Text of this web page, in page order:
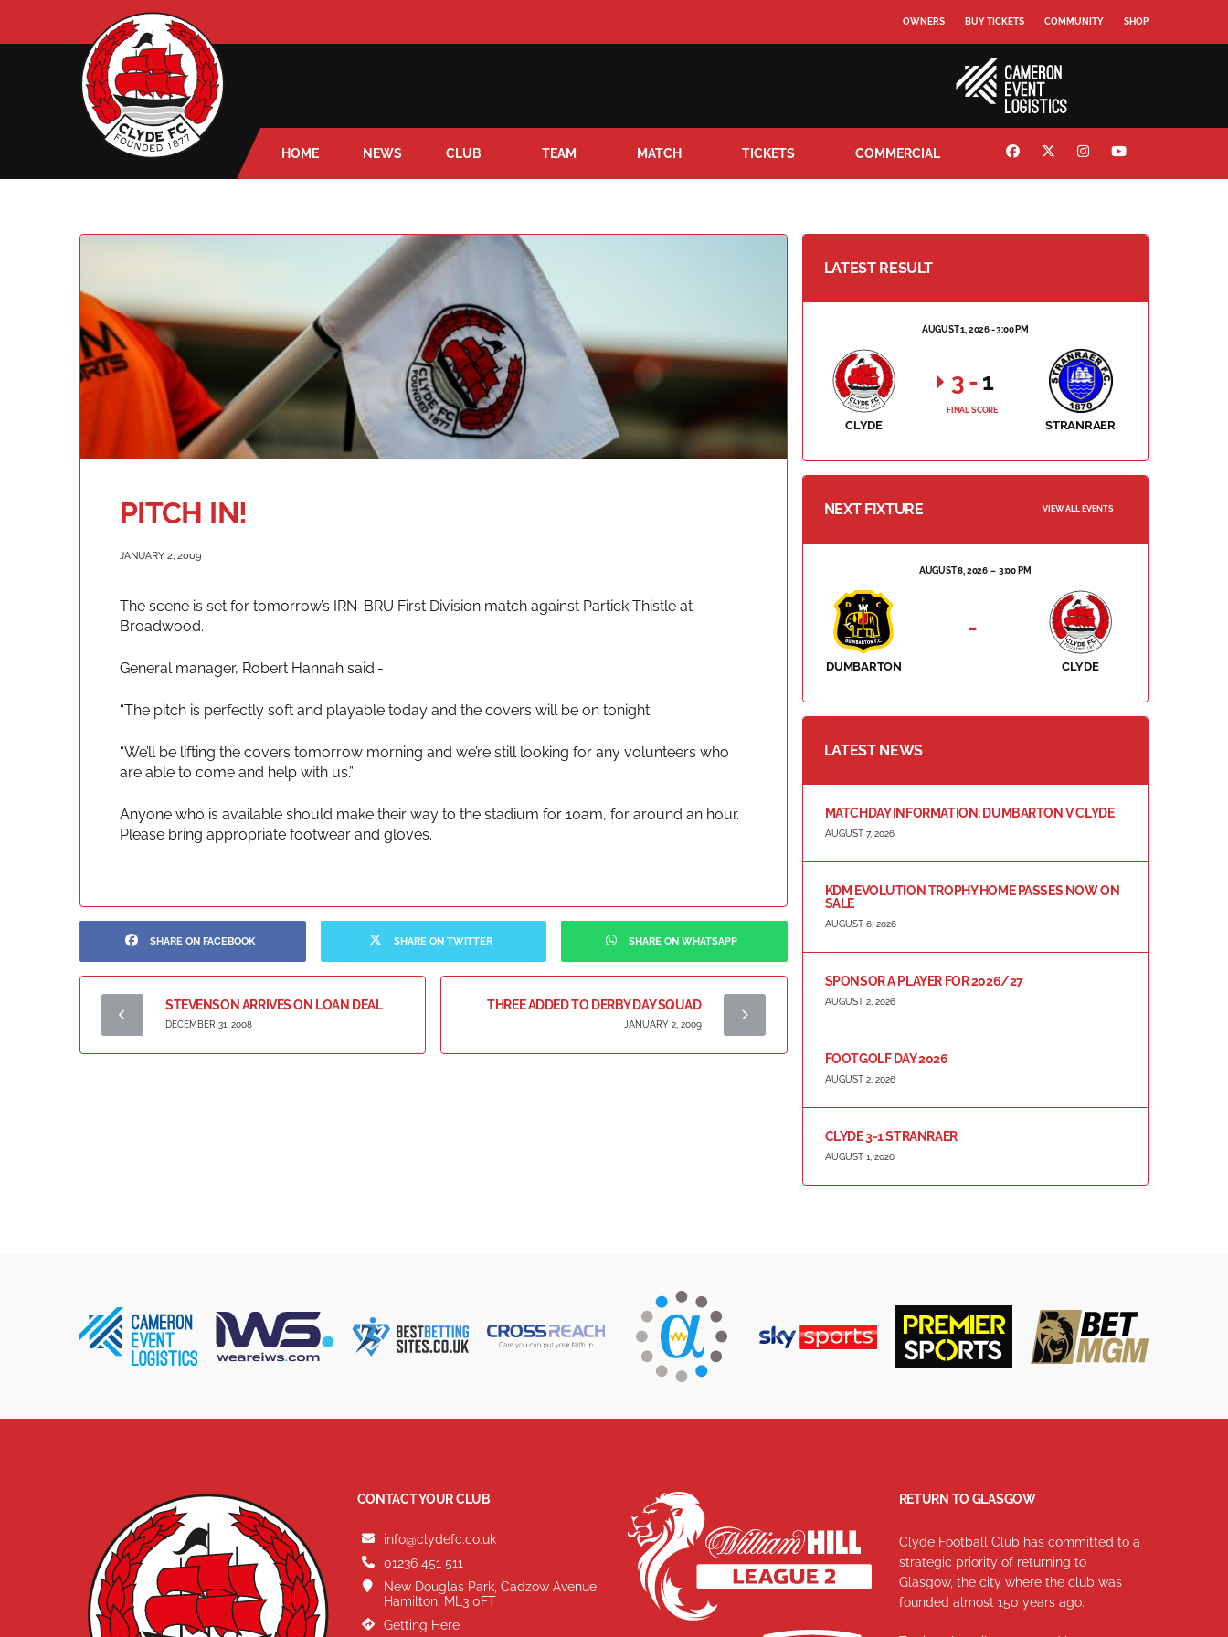
OWNERS BUY TICKETS COMMUNITY SHOP
HOME NEWS CLUB TEAM MATCH TICKETS COMMERCIAL
PITCH IN!
JANUARY 2, 2009
The scene is set for tomorrow’s IRN-BRU First Division match against Partick Thistle at
Broadwood.
General manager, Robert Hannah said:-
“The pitch is perfectly soft and playable today and the covers will be on tonight.
“We’ll be lifting the covers tomorrow morning and we’re still looking for any volunteers who
are able to come and help with us.”
Anyone who is available should make their way to the stadium for 10am, for around an hour.
Please bring appropriate footwear and gloves.
SHARE ON FACEBOOK SHARE ON TWITTER SHARE ON WHATSAPP
STEVENSON ARRIVES ON LOAN DEAL
DECEMBER 31, 2008
THREE ADDED TO DERBY DAY SQUAD
JANUARY 2, 2009
LATEST RESULT
AUGUST 1, 2026 - 3:00 PM
CLYDE STRANRAER
3 - 1
FINAL SCORE
NEXT FIXTURE VIEW ALL EVENTS
AUGUST 8, 2026 3:00 PM
DUMBARTON CLYDE
-
LATEST NEWS
MATCHDAY INFORMATION: DUMBARTON V CLYDE
AUGUST 7, 2026
KDM EVOLUTION TROPHY HOME PASSES NOW ON
SALE
AUGUST 6, 2026
SPONSOR A PLAYER FOR 2026/27
AUGUST 2, 2026
FOOTGOLF DAY 2026
AUGUST 2, 2026
CLYDE 3-1 STRANRAER
AUGUST 1, 2026
CONTACT YOUR CLUB
info@clydefc.co.uk
01236 451 511
New Douglas Park, Cadzow Avenue,
Hamilton, ML3 0FT
Getting Here
RETURN TO GLASGOW
Clyde Football Club has committed to a
strategic priority of returning to
Glasgow, the city where the club was
founded almost 150 years ago.